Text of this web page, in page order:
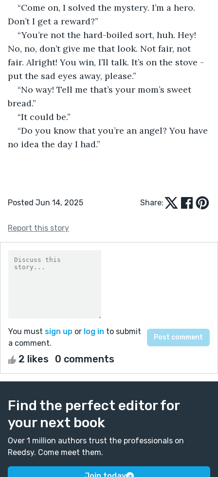
“Come on, I solved the mystery. I’m a hero.
Don’t I get a reward?”
“You’re not the hard-boiled sort, huh. Hey!
No, no, don’t give me that look. Not fair, not
fair. Alright! You win, I’ll talk. It’s on the stove -
put the sad eyes away, please.”
“No way! Tell me that’s your mom’s sweet
bread.”
“It could be.”
“Do you know that you’re an angel? You have
no idea the day I had.”
Posted Jun 14, 2025 Share:
Report this story
You must sign up or log in to submit
a comment.
2 likes 0 comments
Find the perfect editor for
your next book
Over 1 million authors trust the professionals on
Reedsy. Come meet them.